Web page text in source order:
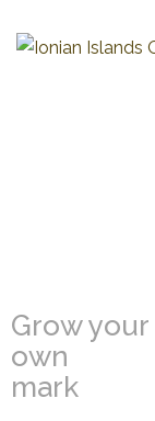
Grow
own
market